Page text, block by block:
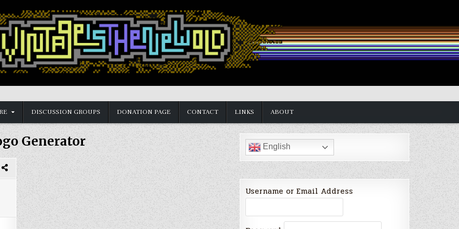
DISCUSSION GROUPS DONATION PAGE CONTACT LINKS ABOUT
Generator English
Username or Email Address